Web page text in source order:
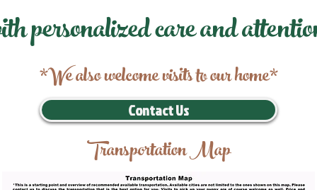
personalized care and
*We also welcome visits to our home*
Contact Us
Transportation Map